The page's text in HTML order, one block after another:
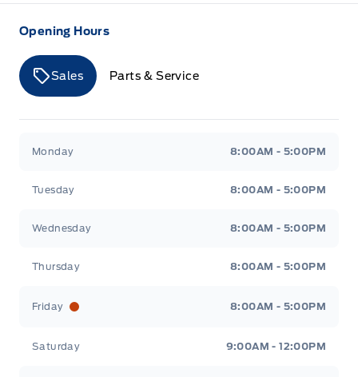
Restricted Driving Mode/Alerts
Safety Canopy System Curtain 1st And 2nd Row
Airbags
Opening Hours
Sales Parts & Service
Monday 8:00AM - 5:00PM
Tuesday 8:00AM - 5:00PM
Wednesday 8:00AM - 5:00PM
Thursday 8:00AM - 5:00PM
Friday 8:00AM - 5:00PM
Saturday 9:00AM - 12:00PM